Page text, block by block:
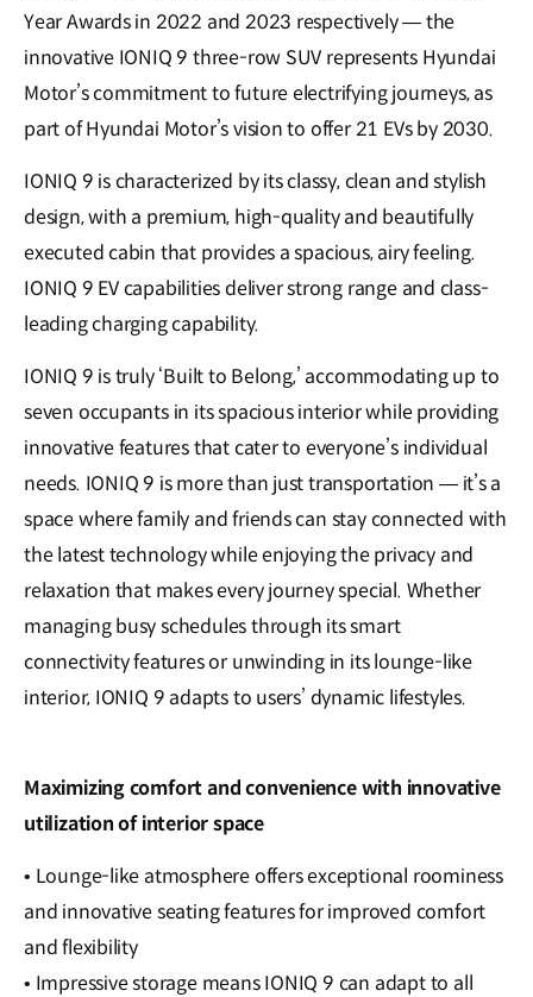
Year Awards in 2022 and 2023 respectively — the
innovative IONIQ 9 three-row SUV represents Hyundai
Motor’s commitment to future electrifying journeys, as
part of Hyundai Motor’s vision to offer 21 EVs by 2030.
IONIQ 9 is characterized by its classy, clean and stylish
design, with a premium, high-quality and beautifully
executed cabin that provides a spacious, airy feeling.
IONIQ 9 EV capabilities deliver strong range and class-
leading charging capability.
IONIQ 9 is truly ‘Built to Belong,’ accommodating up to
seven occupants in its spacious interior while providing
innovative features that cater to everyone’s individual
needs. IONIQ 9 is more than just transportation — it’s a
space where family and friends can stay connected with
the latest technology while enjoying the privacy and
relaxation that makes every journey special. Whether
managing busy schedules through its smart
connectivity features or unwinding in its lounge-like
interior, IONIQ 9 adapts to users’ dynamic lifestyles.
Maximizing comfort and convenience with innovative
utilization of interior space
• Lounge-like atmosphere offers exceptional roominess
and innovative seating features for improved comfort
and flexibility
• Impressive storage means IONIQ 9 can adapt to all